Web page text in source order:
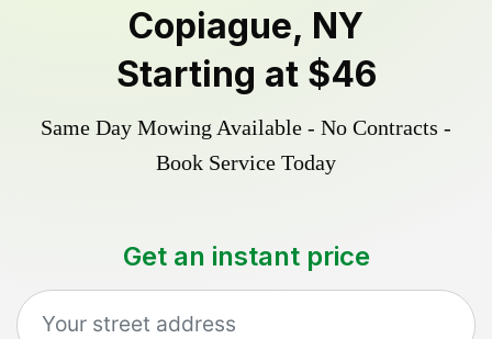
Copiague, NY
Starting at $46
Same Day Mowing Available - No Contracts -
Book Service Today
Get an instant price